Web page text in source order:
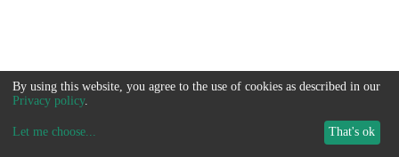
By using this website, you agree to the use of cookies as described in our
Privacy policy.
Let me choose... That's ok